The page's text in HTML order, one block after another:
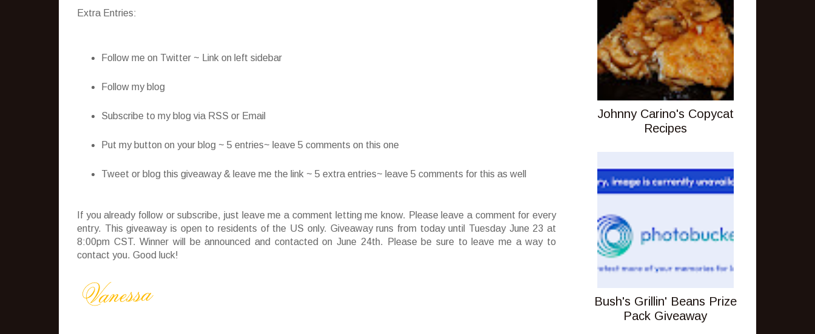
Extra Entries:
Follow me on Twitter ~ Link on left sidebar
Follow my blog
Subscribe to my blog via RSS or Email
Put my button on your blog ~ 5 entries~ leave 5 comments on this one
Tweet or blog this giveaway & leave me the link ~ 5 extra entries~ leave 5 comments for this as well
If you already follow or subscribe, just leave me a comment letting me know. Please leave a comment for every
entry. This giveaway is open to residents of the US only. Giveaway runs from today until Tuesday June 23 at
8:00pm CST. Winner will be announced and contacted on June 24th. Please be sure to leave me a way to
contact you. Good luck!
Johnny Carino's Copycat
Recipes
Bush's Grillin' Beans Prize
Pack Giveaway